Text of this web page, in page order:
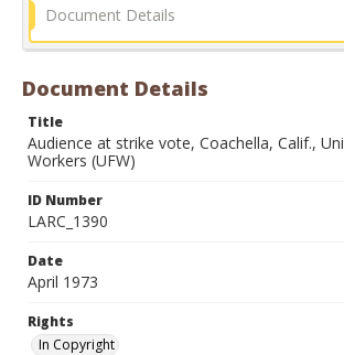
Document Details
Document Details
Title
Audience at strike vote, Coachella, Calif.,
Workers (UFW)
ID Number
LARC_1390
Date
April 1973
Rights
In Copyright